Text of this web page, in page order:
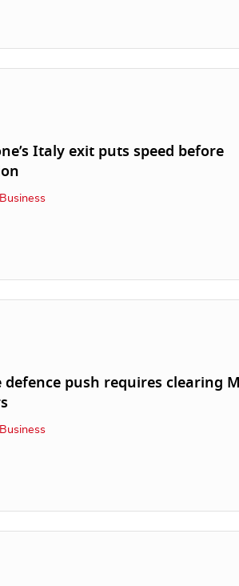
Italy exit puts speed before
defence push requires clearing